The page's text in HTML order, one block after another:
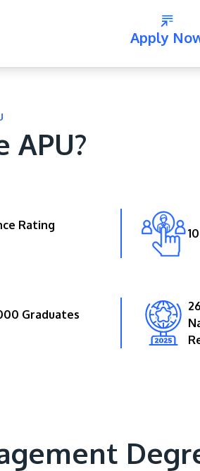
16km
(KLCC).
Apply
APU?
Rating
Graduates